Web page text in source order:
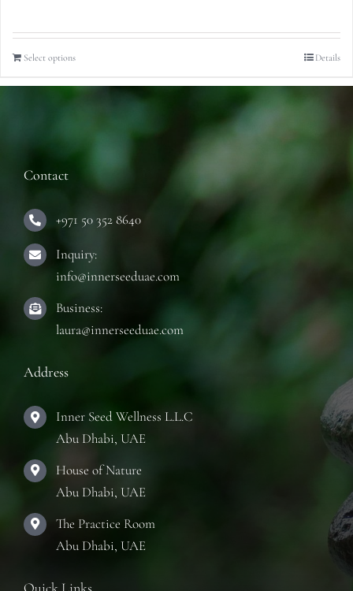
Select options Details
Contact
+971 50 352 8640
Inquiry:
info@innerseeduae.com
Business:
laura@innerseeduae.com
Address
Inner Seed Wellness L.L.C
Abu Dhabi, UAE
House of Nature
Abu Dhabi, UAE
The Practice Room
Abu Dhabi, UAE